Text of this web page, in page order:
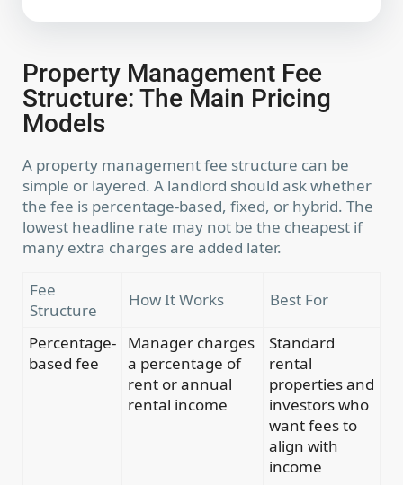
Property Management Fee
Structure: The Main Pricing
Models
A property management fee structure can be
simple or layered. A landlord should ask whether
the fee is percentage-based, fixed, or hybrid. The
lowest headline rate may not be the cheapest if
many extra charges are added later.
Fee
Structure
How It Works Best For
Percentage-
based fee
Manager charges
a percentage of
rent or annual
rental income
Standard
rental
properties and
investors who
want fees to
align with
income